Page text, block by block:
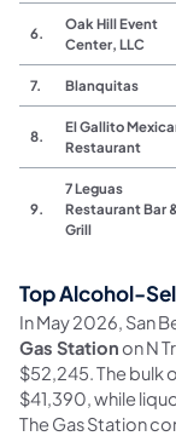
6.
Oak Hill Event
Center, LLC
7. Blanquitas
8.
El Gallito
Restaurant
9.
7 Leguas
Restaurant Bar
Grill
Top Alcohol-
In May 2026, San
Gas Station on N
$52,245. The bulk
$41,390, while
The Gas Station